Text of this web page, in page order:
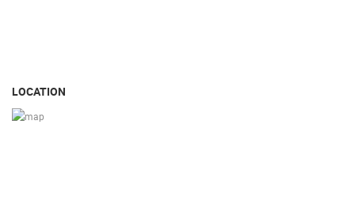
LOCATION